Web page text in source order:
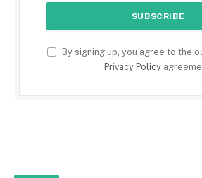
By signing up, you agree to the
Privacy Policy